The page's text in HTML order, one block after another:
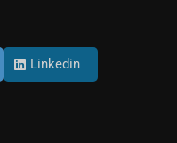
Linkedin